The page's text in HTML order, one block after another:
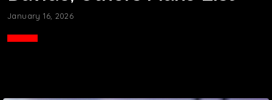
January 16, 2026